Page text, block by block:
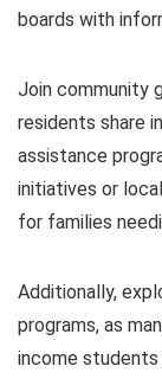
boards with
Join community
residents share
assistance
initiatives or
for families
Additionally,
programs, as
income